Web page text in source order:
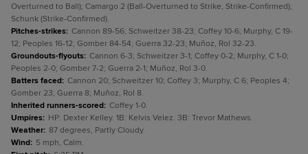
Overturned to Ball); Camargo 2 (Ball-Overturned to Strike, Strike-Confirmed);
Schunk (Strike-Confirmed).
Pitches-strikes: Cannon 89-56; Schweitzer 38-23; Coffey 10-6; Murphy, C 19-
12; Peoples 16-12; Gomber 84-54; Guerra 32-23; Muñoz, Rol 32-23.
Groundouts-flyouts: Cannon 6-3; Schweitzer 3-1; Coffey 0-2; Murphy, C 1-0;
Peoples 2-0; Gomber 7-2; Guerra 2-1; Muñoz, Rol 3-0.
Batters faced: Cannon 20; Schweitzer 10; Coffey 3; Murphy, C 6; Peoples 4;
Gomber 23; Guerra 8; Muñoz, Rol 8.
Inherited runners-scored: Coffey 1-0.
Umpires: HP: Dexter Kelley. 1B: Kelvis Velez. 3B: Trevor Mathews.
Weather: 87 degrees, Partly Cloudy.
Wind: 5 mph, Calm.